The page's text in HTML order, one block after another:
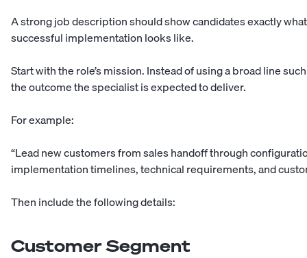
A strong job description should show candidates exactly
successful implementation looks like.
Start with the role’s mission. Instead of using a broad line
the outcome the specialist is expected to deliver.
For example:
“Lead new customers from sales handoff through
implementation timelines, technical requirements, and
Then include the following details:
Customer Segment